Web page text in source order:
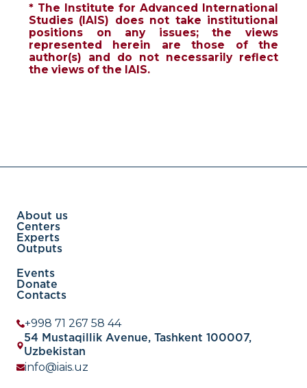
* The Institute for Advanced International
Studies (IAIS) does not take institutional
positions on any issues; the views
represented herein are those of the
author(s) and do not necessarily reflect
the views of the IAIS.
About us
Centers
Experts
Outputs
Events
Donate
Contacts
+998 71 267 58 44
54 Mustaqillik Avenue, Tashkent 100007,
Uzbekistan
info@iais.uz